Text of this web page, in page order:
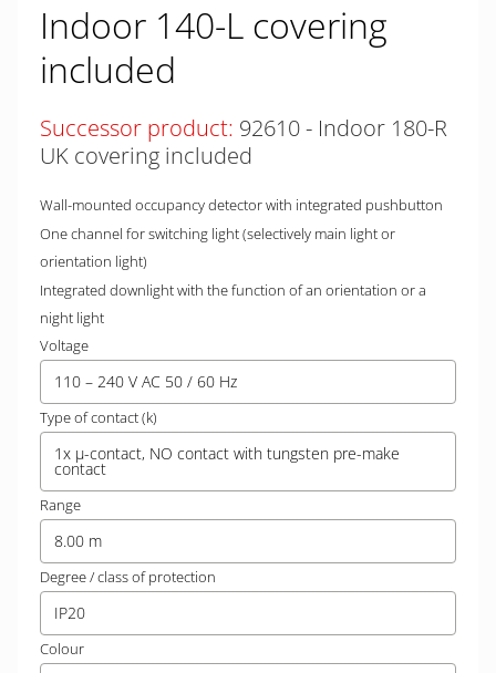
Indoor 140-L covering
included
Successor product: 92610 - Indoor 180-R
UK covering included
Wall-mounted occupancy detector with integrated pushbutton
One channel for switching light (selectively main light or
orientation light)
Integrated downlight with the function of an orientation or a
night light
Voltage
110 – 240 V AC 50 / 60 Hz
Type of contact (k)
1x µ-contact, NO contact with tungsten pre-make
contact
Range
8.00 m
Degree / class of protection
IP20
Colour